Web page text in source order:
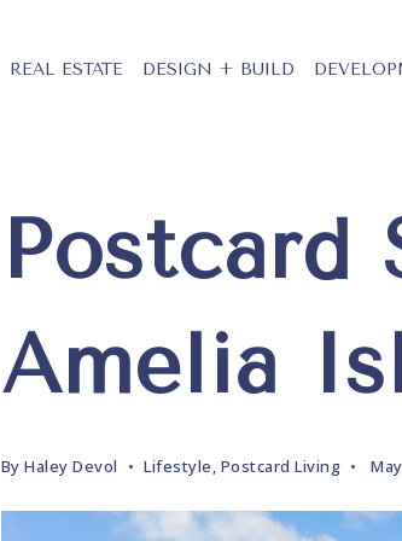
REAL ESTATE DESIGN + BUILD
Postcard
Amelia
By Haley Devol Lifestyle, Postcard Living